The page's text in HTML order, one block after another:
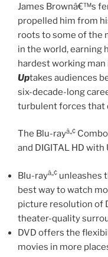
James Brownâ€™s
propelled him from
roots to some of the
in the world, earning
hardest working man
Uptakes audiences
six-decade-long
turbulent forces that
The Blu-rayâ„¢
and DIGITAL HD
Blu-rayâ„¢ unleashes
best way to watch
picture resolution of
theater-quality
DVD offers the
movies in more